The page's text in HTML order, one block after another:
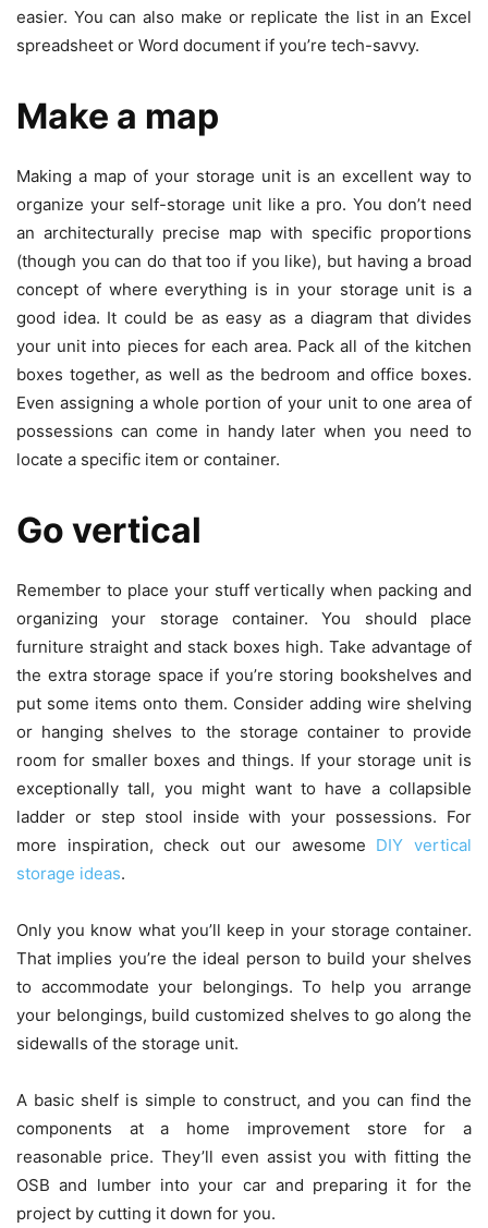
easier. You can also make or replicate the list in an Excel
spreadsheet or Word document if you’re tech-savvy.
Make a map
Making a map of your storage unit is an excellent way to
organize your self-storage unit like a pro. You don’t need
an architecturally precise map with specific proportions
(though you can do that too if you like), but having a broad
concept of where everything is in your storage unit is a
good idea. It could be as easy as a diagram that divides
your unit into pieces for each area. Pack all of the kitchen
boxes together, as well as the bedroom and office boxes.
Even assigning a whole portion of your unit to one area of
possessions can come in handy later when you need to
locate a specific item or container.
Go vertical
Remember to place your stuff vertically when packing and
organizing your storage container. You should place
furniture straight and stack boxes high. Take advantage of
the extra storage space if you’re storing bookshelves and
put some items onto them. Consider adding wire shelving
or hanging shelves to the storage container to provide
room for smaller boxes and things. If your storage unit is
exceptionally tall, you might want to have a collapsible
ladder or step stool inside with your possessions. For
more inspiration, check out our awesome DIY vertical
storage ideas.
Only you know what you’ll keep in your storage container.
That implies you’re the ideal person to build your shelves
to accommodate your belongings. To help you arrange
your belongings, build customized shelves to go along the
sidewalls of the storage unit.
A basic shelf is simple to construct, and you can find the
components at a home improvement store for a
reasonable price. They’ll even assist you with fitting the
OSB and lumber into your car and preparing it for the
project by cutting it down for you.